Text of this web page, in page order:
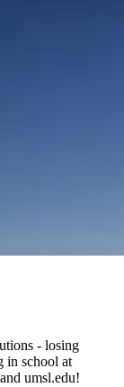
- losing
in school at
umsl.edu!